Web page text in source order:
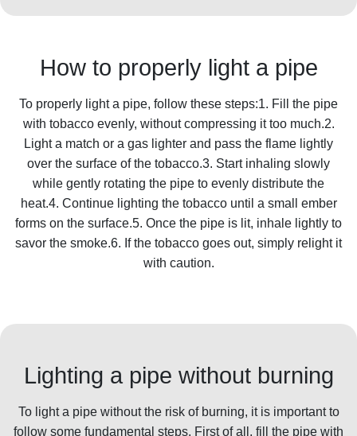
How to properly light a pipe
To properly light a pipe, follow these steps:1. Fill the pipe
with tobacco evenly, without compressing it too much.2.
Light a match or a gas lighter and pass the flame lightly
over the surface of the tobacco.3. Start inhaling slowly
while gently rotating the pipe to evenly distribute the
heat.4. Continue lighting the tobacco until a small ember
forms on the surface.5. Once the pipe is lit, inhale lightly to
savor the smoke.6. If the tobacco goes out, simply relight it
with caution.
Lighting a pipe without burning
To light a pipe without the risk of burning, it is important to
follow some fundamental steps. First of all, fill the pipe with